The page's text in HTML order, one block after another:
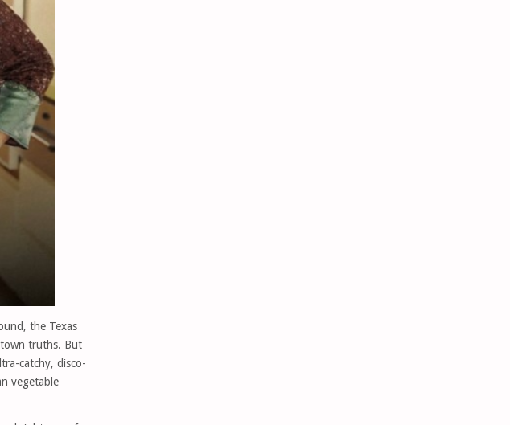
the Texas
town truths. But
catchy, disco-
vegetable